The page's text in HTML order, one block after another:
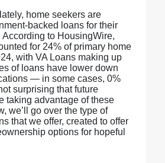
home seekers are
backed loans for their
According to HousingWire,
for 24% of primary home
with VA Loans making up
of loans have lower down
— in some cases, 0%
surprising that future
taking advantage of these
we’ll go over the type of
that we offer, created to offer
options for hopeful